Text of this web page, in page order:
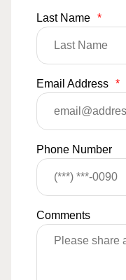
Last Name *
Email Address *
Phone Number
Comments